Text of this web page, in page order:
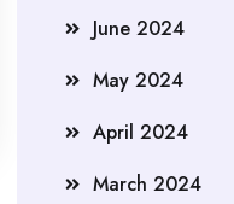
June 2024
May 2024
April 2024
March 2024